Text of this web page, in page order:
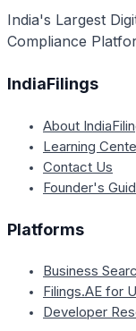
India's Largest
Compliance
IndiaFilings
About
Learning
Contact Us
Founder's
Platforms
Business
Filings.AE for
Developer